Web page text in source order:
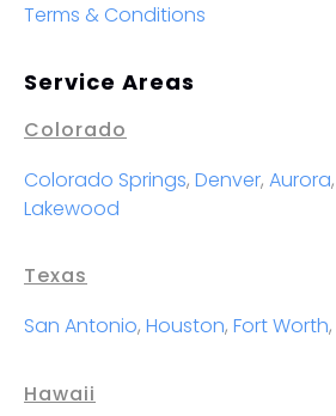
Terms & Conditions
Service Areas
Colorado
Colorado Springs, Denver, Aurora,
Lakewood
Texas
San Antonio, Houston, Fort Worth,
Hawaii